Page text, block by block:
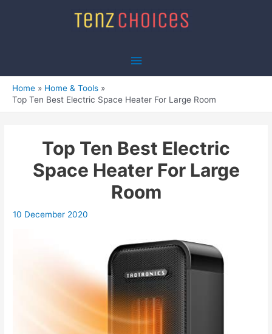
Main
Home
Home & Tools
Top Ten Best Electric Space Heater For Large Room
Top Ten Best Electric
Space Heater For Large
Room
10 December 2020